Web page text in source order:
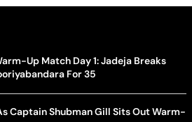
Up Match Day 1: Jadeja Breaks
For 35
Captain Shubman Gill Sits Out Warm-